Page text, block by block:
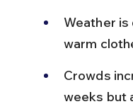
Weather is
warm
Crowds
weeks but